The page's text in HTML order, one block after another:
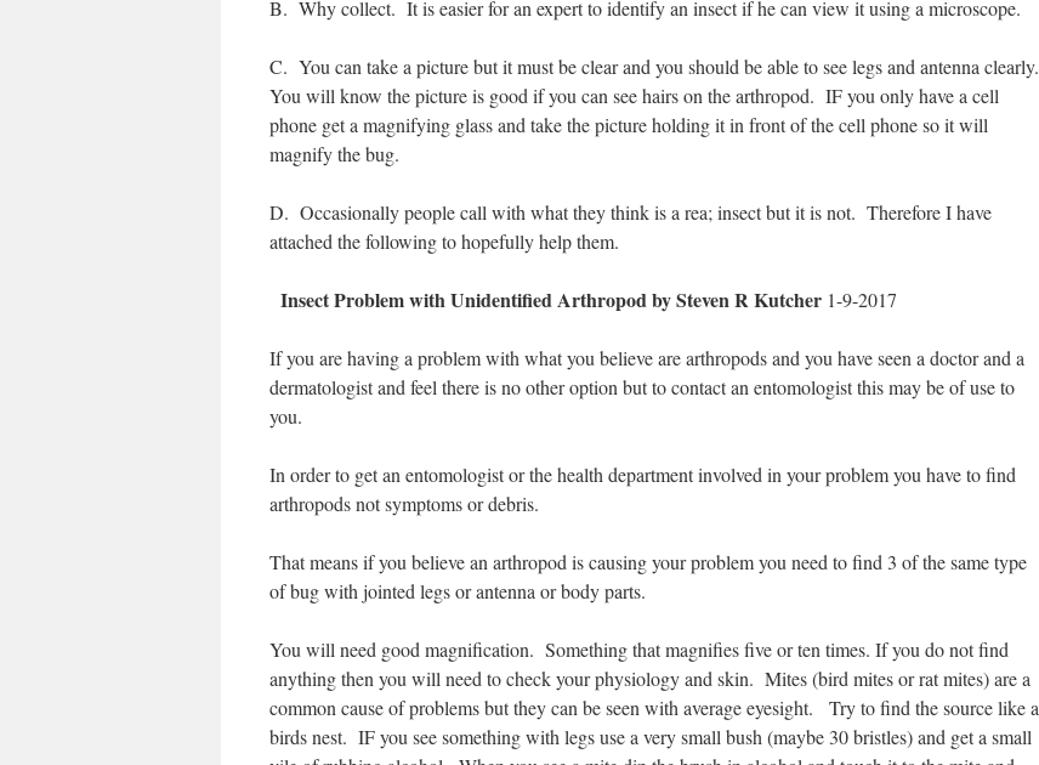
B. Why collect. It is easier for an expert to identify an insect if he can view it using a microscope.
C. You can take a picture but it must be clear and you should be able to see legs and antenna clearly.
You will know the picture is good if you can see hairs on the arthropod. IF you only have a cell
phone get a magnifying glass and take the picture holding it in front of the cell phone so it will
magnify the bug.
D. Occasionally people call with what they think is a rea; insect but it is not. Therefore I have
attached the following to hopefully help them.
Insect Problem with Unidentified Arthropodby Steven R Kutcher 1-9-2017
If you are having a problem with what you believe are arthropods and you have seen a doctor and a
dermatologist and feel there is no other option but to contact an entomologist this may be of use to
you.
In order to get an entomologist or the health department involved in your problem you have to find
arthropods not symptoms or debris.
That means if you believe an arthropod is causing your problem you need to find 3 of the same type
of bug with jointed legs or antenna or body parts.
You will need good magnification. Something that magnifies five or ten times. If you do not find
anything then you will need to check your physiology and skin. Mites (bird mites or rat mites) are a
common cause of problems but they can be seen with average eyesight.
Try to find the source like a
birds nest. IF you see something with legs use a very small bush (maybe 30 bristles) and get a small